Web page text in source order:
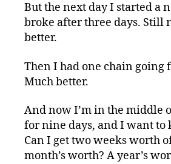
But the next day I started a
broke after three days. Still
better.
Then I had one chain going
Much better.
And now I’m in the middle
for nine days, and I want to
Can I get two weeks worth
month’s worth? A year’s